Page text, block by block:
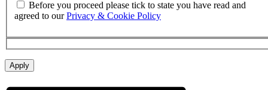
Before you proceed please tick to state you have read and
agreed to ourPrivacy & Cookie Policy